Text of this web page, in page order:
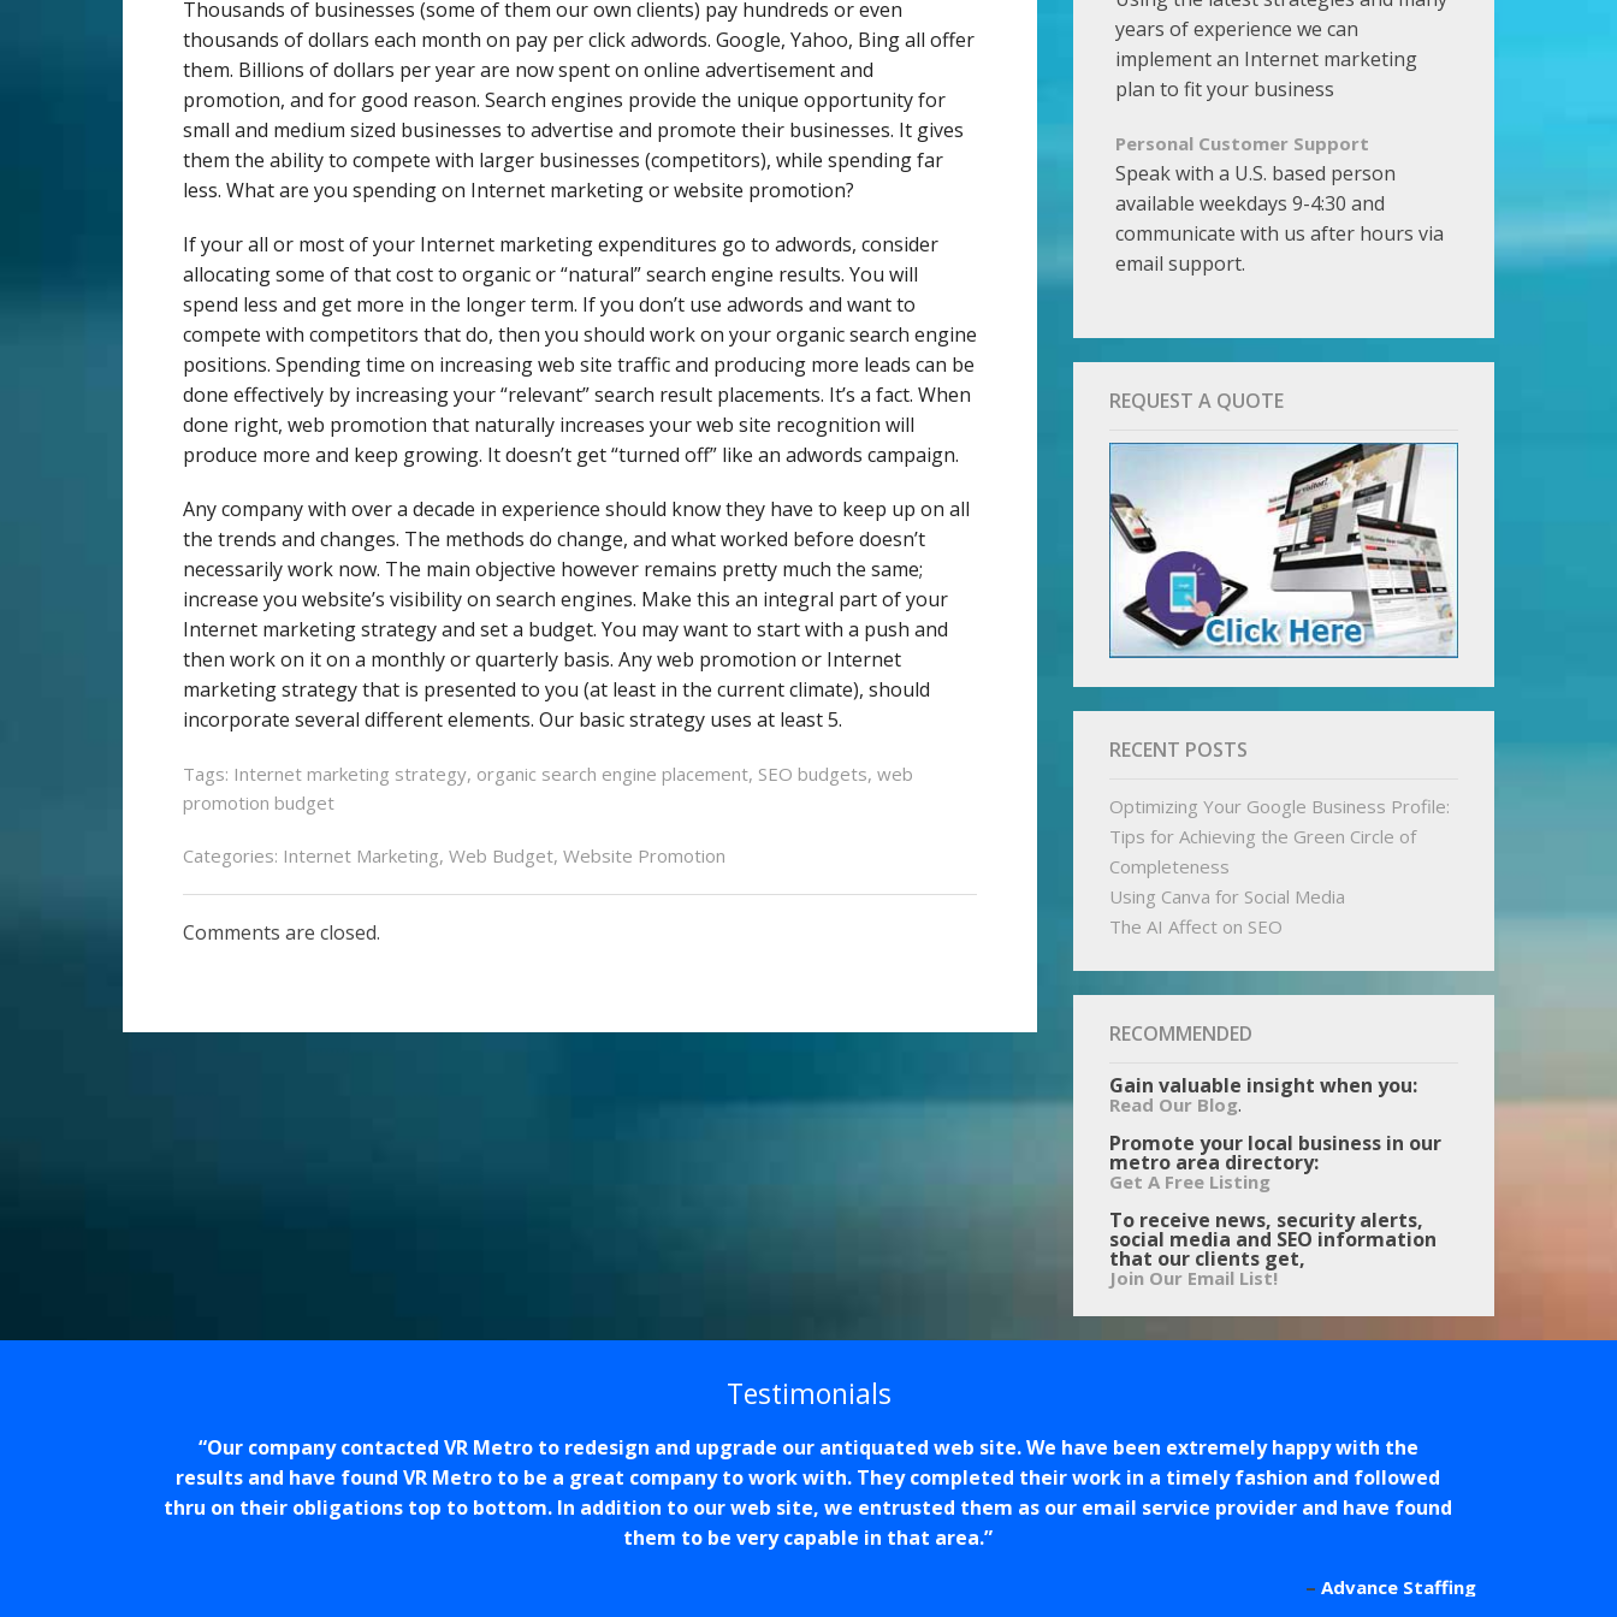
Thousands of businesses (some of them our own clients) pay hundreds or even
thousands of dollars each month on pay per click adwords. Google, Yahoo, Bing all offer
them. Billions of dollars per year are now spent on online advertisement and
promotion, and for good reason. Search engines provide the unique opportunity for
small and medium sized businesses to advertise and promote their businesses. It gives
them the ability to compete with larger businesses (competitors), while spending far
less. What are you spending on Internet marketing or website promotion?
If your all or most of your Internet marketing expenditures go to adwords, consider
allocating some of that cost to organic or “natural” search engine results. You will
spend less and get more in the longer term. If you don’t use adwords and want to
compete with competitors that do, then you should work on your organic search engine
positions. Spending time on increasing web site traffic and producing more leads can be
done effectively by increasing your “relevant” search result placements. It’s a fact. When
done right, web promotion that naturally increases your web site recognition will
produce more and keep growing. It doesn’t get “turned off” like an adwords campaign.
Any company with over a decade in experience should know they have to keep up on all
the trends and changes. The methods do change, and what worked before doesn’t
necessarily work now. The main objective however remains pretty much the same;
increase you website’s visibility on search engines. Make this an integral part of your
Internet marketing strategy and set a budget. You may want to start with a push and
then work on it on a monthly or quarterly basis. Any web promotion or Internet
marketing strategy that is presented to you (at least in the current climate), should
incorporate several different elements. Our basic strategy uses at least 5.
Tags: Internet marketing strategy, organic search engine placement, SEO budgets, web
promotion budget
Categories: Internet Marketing, Web Budget, Website Promotion
Comments are closed.
years of experience we can
implement an Internet marketing
plan to fit your business
Personal Customer Support
Speak with a U.S. based person
available weekdays 9-4:30 and
communicate with us after hours via
email support.
REQUEST A QUOTE
RECENT POSTS
Optimizing Your Google Business Profile:
Tips for Achieving the Green Circle of
Completeness
Using Canva for Social Media
The AI Affect on SEO
RECOMMENDED
Gain valuable insight when you:
Read Our Blog.
Promote your local business in our
metro area directory:
Get A Free Listing
To receive news, security alerts,
social media and SEO information
that our clients get,
Join Our Email List!
Testimonials
Our company contacted VR Metro to redesign and upgrade our antiquated web site. We have been extremely happy with the
results and have found VR Metro to be a great company to work with. They completed their work in a timely fashion and followed
thru on their obligations top to bottom. In addition to our web site, we entrusted them as our email service provider and have found
them to be very capable in that area.
Advance Staffing